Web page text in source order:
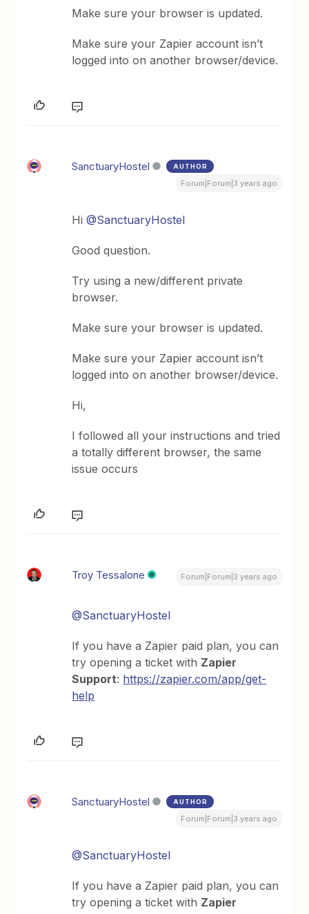
Make sure your browser is updated.
Make sure your Zapier account isn’t
logged into on another browser/device.
SanctuaryHostel AUTHOR
Forum|Forum|3 years ago
Hi@SanctuaryHostel
Good question.
Try using a new/different private
browser.
Make sure your browser is updated.
Make sure your Zapier account isn’t
logged into on another browser/device.
Hi,
I followed all your instructions and tried
a totally different browser, the same
issue occurs
Troy Tessalone Forum|Forum|3 years ago
@SanctuaryHostel
If you have a Zapier paid plan, you can
try opening a ticket with Zapier
Support: https://zapier.com/app/get-
help
SanctuaryHostel AUTHOR
Forum|Forum|3 years ago
@SanctuaryHostel
If you have a Zapier paid plan, you can
try opening a ticket with Zapier